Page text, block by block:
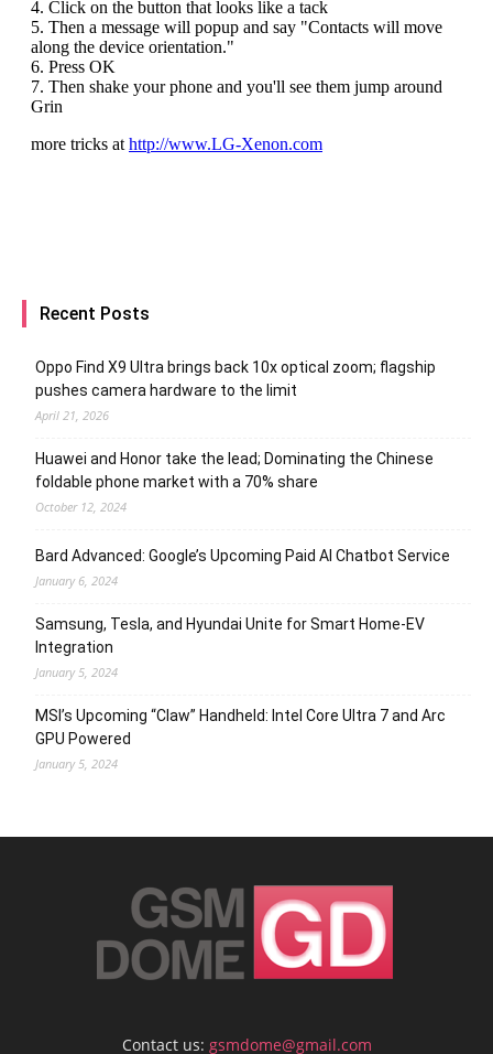
Recent Posts
Oppo Find X9 Ultra brings back 10x optical zoom; flagship
pushes camera hardware to the limit
April 21, 2026
Huawei and Honor take the lead; Dominating the Chinese
foldable phone market with a 70% share
October 12, 2024
Bard Advanced: Google’s Upcoming Paid AI Chatbot Service
January 6, 2024
Samsung, Tesla, and Hyundai Unite for Smart Home-EV
Integration
January 5, 2024
MSI’s Upcoming “Claw” Handheld: Intel Core Ultra 7 and Arc
GPU Powered
January 5, 2024
Contact us: gsmdome@gmail.com